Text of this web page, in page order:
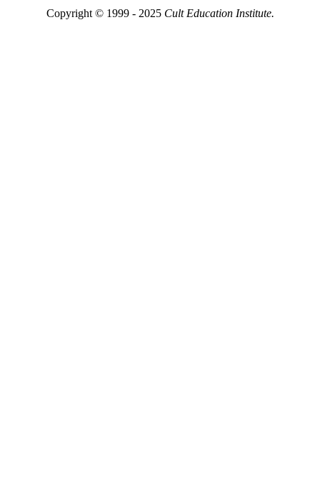
Copyright © 1999 - 2025 Cult Education Institute.